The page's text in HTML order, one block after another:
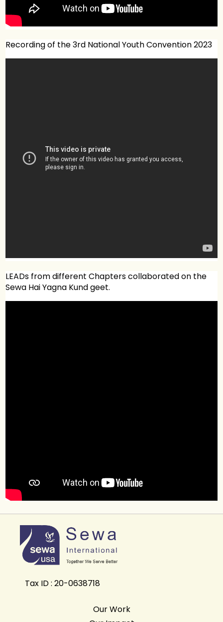
Recording of the 3rd National Youth Convention 2023
LEADs from different Chapters collaborated on the
Sewa Hai Yagna Kund geet.
Tax ID : 20-0638718
Our Work